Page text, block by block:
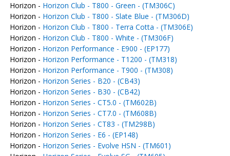
Horizon - Horizon Club - T800 - Green - (TM306C)
Horizon - Horizon Club - T800 - Slate Blue - (TM306D)
Horizon - Horizon Club - T800 - Terra Cotta - (TM306E)
Horizon - Horizon Club - T800 - White - (TM306F)
Horizon - Horizon Performance - E900 - (EP177)
Horizon - Horizon Performance - T1200 - (TM318)
Horizon - Horizon Performance - T900 - (TM308)
Horizon - Horizon Series - B20 - (CB43)
Horizon - Horizon Series - B30 - (CB42)
Horizon - Horizon Series - CT5.0 - (TM602B)
Horizon - Horizon Series - CT7.0 - (TM608B)
Horizon - Horizon Series - CT83 - (TM298B)
Horizon - Horizon Series - E6 - (EP148)
Horizon - Horizon Series - Evolve HSN - (TM601)